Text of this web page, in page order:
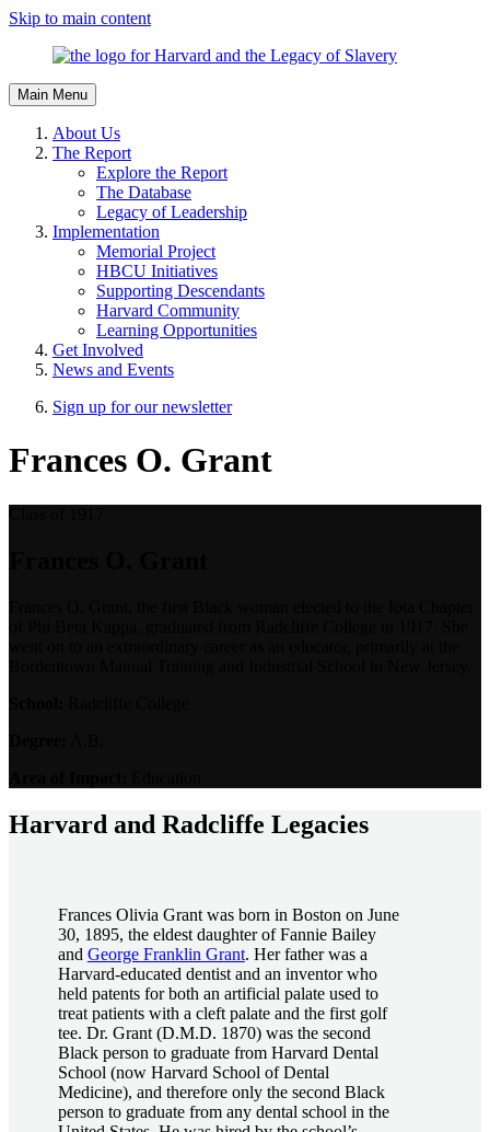
Skip to main content
Main Menu
About Us
The Report
Explore the Report
The Database
Legacy of Leadership
Implementation
Memorial Project
HBCU Initiatives
Supporting Descendants
Harvard Community
Learning Opportunities
Get Involved
News and Events
Sign up for our newsletter
Frances O. Grant
Harvard and Radcliffe Legacies
Frances Olivia Grant was born in Boston on June
30, 1895, the eldest daughter of Fannie Bailey
and George Franklin Grant. Her father was a
Harvard-educated dentist and an inventor who
held patents for both an artificial palate used to
treat patients with a cleft palate and the first golf
tee. Dr. Grant (D.M.D. 1870) was the second
Black person to graduate from Harvard Dental
School (now Harvard School of Dental
Medicine), and therefore only the second Black
person to graduate from any dental school in the